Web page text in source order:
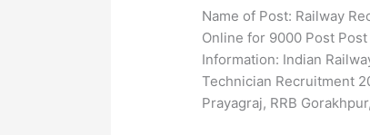
Name of Post: Railway
Online for 9000 Post
Information: Indian
Technician Recruitment
Prayagraj, RRB
2024
for
9000
Post